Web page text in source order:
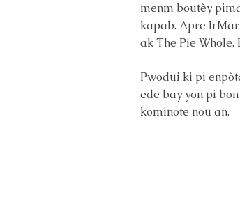
menm boutèy
kapab. Apre
ak The Pie
Pwodui ki pi
ede bay yon pi
kominote nou an.